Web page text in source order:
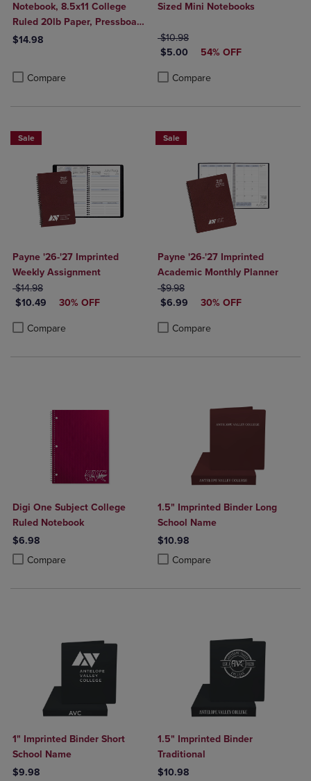
Notebook, 8.5x11 College
Ruled 20lb Paper, Pressboard
Foil Cover
$14.98
Compare
Product added, Select 2 to 4 Products to Compare, Items added
Product removed, Select 2 to 4 Products to Compare, Items added
Sized Mini Notebooks
ORIGINAL PRICE
$10.98
DISCOUNTED PRICE
$5.00 54% OFF
Compare
Product added, Select 2 to 4
Product removed, Select 2 to 4
Sale
Payne '26-'27 Imprinted
Weekly Assignment
ORIGINAL PRICE
$14.98
DISCOUNTED PRICE
$10.49 30% OFF
Compare
Product added, Select 2 to 4 Products to Compare, Items added for
Product removed, Select 2 to 4 Products to Compare, Items added
Sale
Payne '26-'27 Imprinted
Academic Monthly Planner
ORIGINAL PRICE
$9.98
DISCOUNTED PRICE
$6.99 30% OFF
Compare
Product added, Select 2 to 4
Product removed, Select 2 to 4
Digi One Subject College
Ruled Notebook
$6.98
Compare
Product added, Select 2 to 4 Products to Compare, Items added for
Product removed, Select 2 to 4 Products to Compare, Items added
1.5" Imprinted Binder Long
School Name
$10.98
Compare
Product added, Select 2 to 4
Product removed, Select 2 to 4
1" Imprinted Binder Short
School Name
$9.98
1.5" Imprinted Binder
Traditional
$10.98